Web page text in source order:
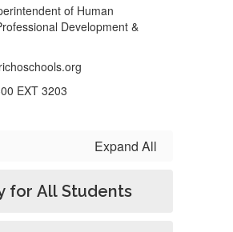
of Human
Development &
EXT 3203
Expand All
for All Students